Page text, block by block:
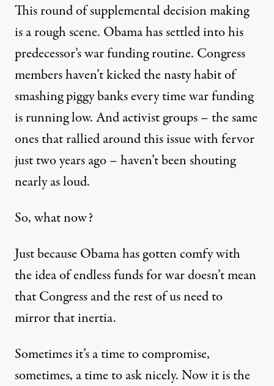
This round of supplemental decision making
is a rough scene. Obama has settled into his
predecessor’s war funding routine. Congress
members haven’t kicked the nasty habit of
smashing piggy banks every time war funding
is running low. And activist groups – the same
ones that rallied around this issue with fervor
just two years ago – haven’t been shouting
nearly as loud.
So, what now?
Just because Obama has gotten comfy with
the idea of endless funds for war doesn’t mean
that Congress and the rest of us need to
mirror that inertia.
Sometimes it’s a time to compromise,
sometimes, a time to ask nicely. Now it is the